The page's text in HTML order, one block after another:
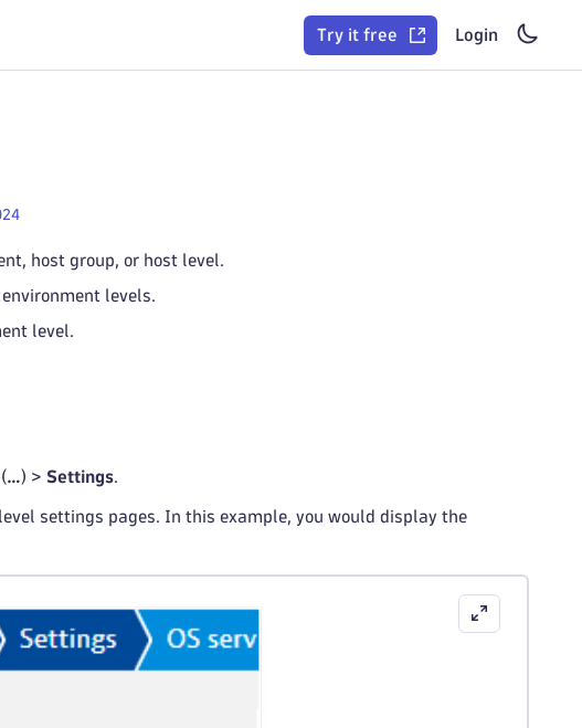
Try it free Login
host group, or host level.
levels.
level.
(…) > Settings.
settings pages. In this example, you would display the